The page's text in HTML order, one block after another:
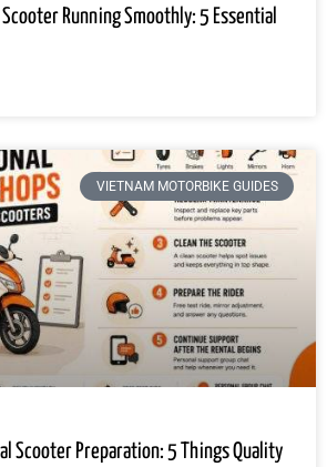
Running Smoothly: 5 Essential
VIETNAM MOTORBIKE GUIDES
Scooter Preparation: 5 Things Quality